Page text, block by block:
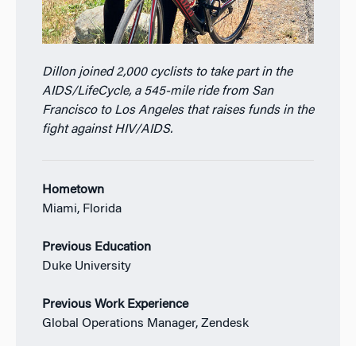
Dillon joined 2,000 cyclists to take part in the
AIDS/LifeCycle, a 545-mile ride from San
Francisco to Los Angeles that raises funds in the
fight against HIV/AIDS.
Hometown
Miami, Florida
Previous Education
Duke University
Previous Work Experience
Global Operations Manager, Zendesk